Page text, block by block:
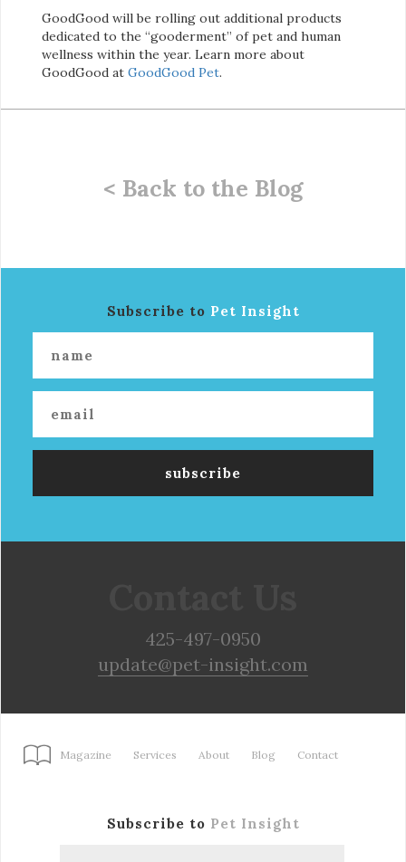
GoodGood will be rolling out additional products
dedicated to the “gooderment” of pet and human
wellness within the year. Learn more about
GoodGood at GoodGood Pet.
< Back to the Blog
Subscribe to Pet Insight
425-497-0950
update@pet-insight.com
Magazine Services About Blog Contact
Subscribe to Pet Insight